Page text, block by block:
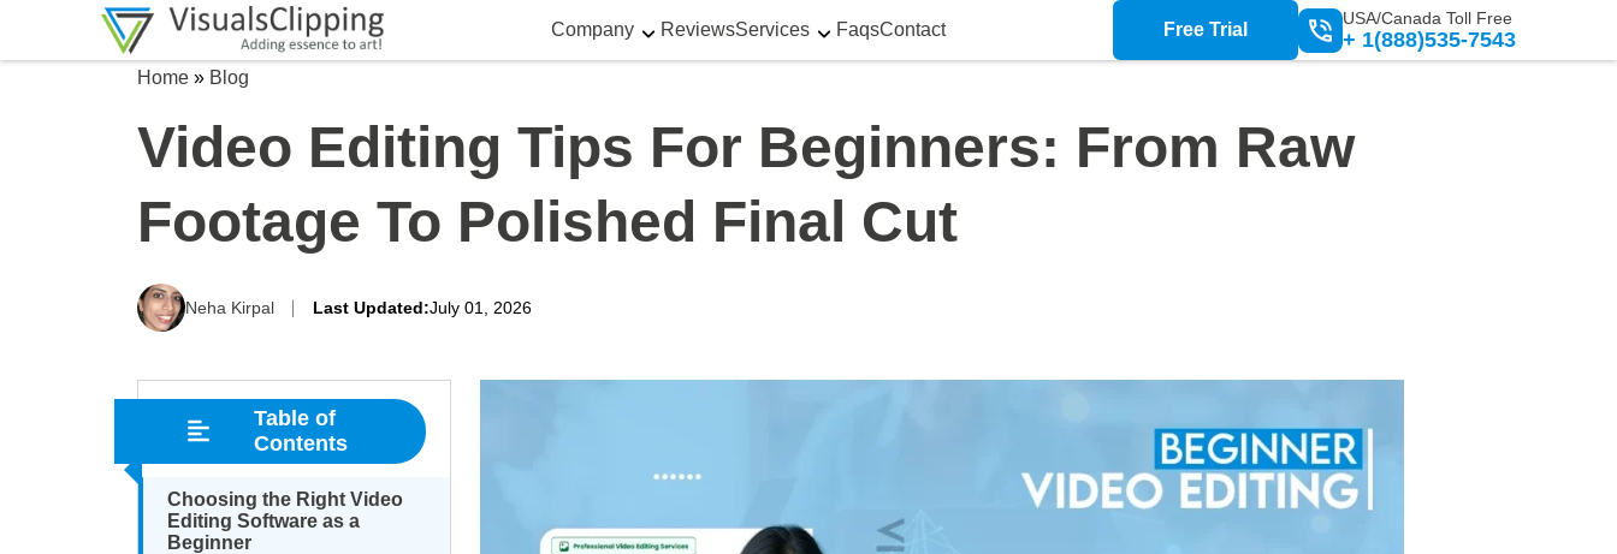
Company ReviewsServices FaqsContact Free Trial
USA/Canada Toll Free
+ 1(888)535-7543
Home » Blog
Video Editing Tips For Beginners: From Raw
Footage To Polished Final Cut
Neha Kirpal Last Updated:July 01, 2026
Table of
Contents
Choosing the Right Video
Editing Software as a
Beginner